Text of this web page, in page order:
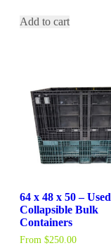
Add to cart
64 x 48 x 50 – Used
Collapsible Bulk
Containers
From $250.00